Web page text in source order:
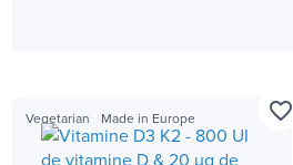
Vegetarian Made in Europe favorite_border